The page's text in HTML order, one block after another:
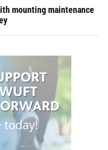
mounting maintenance